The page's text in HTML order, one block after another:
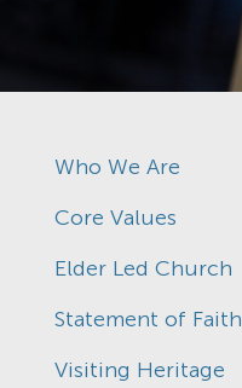
Who We Are
Core Values
Elder Led Church
Statement of Faith
Visiting Heritage